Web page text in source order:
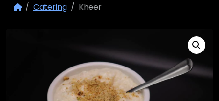
Catering Kheer